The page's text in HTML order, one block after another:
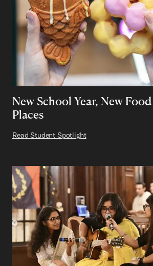
New School Year, New Food
Places
Read Student Spotlight